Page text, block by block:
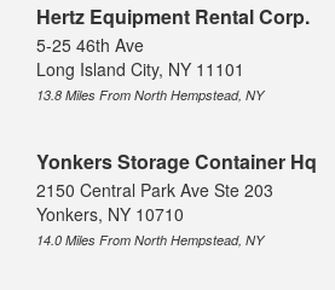
Hertz Equipment Rental Corp.
5-25 46th Ave
Long Island City, NY 11101
13.8 Miles From North Hempstead, NY
Yonkers Storage Container Hq
2150 Central Park Ave Ste 203
Yonkers, NY 10710
14.0 Miles From North Hempstead, NY